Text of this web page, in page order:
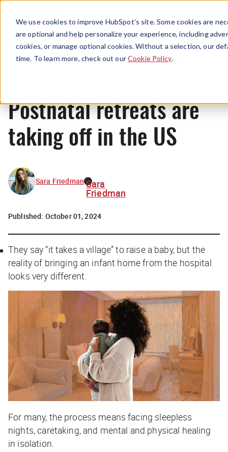
We use cookies to improve HubSpot’s site. Some cookies are
are optional and help personalize your experience, including
cookies, or manage optional cookies. Without a selection, our
time. To learn more, check out ourCookie Policy.
Menu
News
Postnatal retreats are
taking off in the US
Sara Friedman Sara
Friedman
Published: October 01, 2024
They say “it takes a village” to raise a baby, but the
reality of bringing an infant home from the hospital
looks very different.
For many, the process means facing sleepless
nights, caretaking, and mental and physical healing
in isolation.